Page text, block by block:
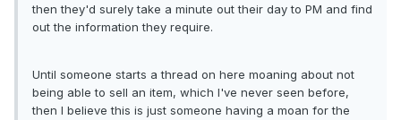
then they'd surely take a minute out their day to PM and find
out the information they require.
Until someone starts a thread on here moaning about not
being able to sell an item, which I've never seen before,
then I believe this is just someone having a moan for the